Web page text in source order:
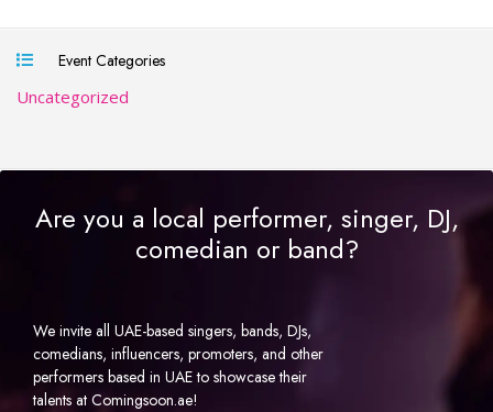
Event Categories
Uncategorized
Are you a local performer, singer, DJ,
comedian or band?
We invite all UAE-based singers, bands, DJs,
comedians, influencers, promoters, and other
performers based in UAE to showcase their
talents at Comingsoon.ae!